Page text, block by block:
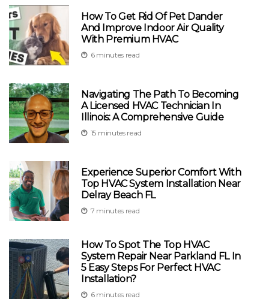
How To Get Rid Of Pet Dander
And Improve Indoor Air Quality
With Premium HVAC
6 minutes read
Navigating The Path To Becoming
A Licensed HVAC Technician In
Illinois: A Comprehensive Guide
15 minutes read
Experience Superior Comfort With
Top HVAC System Installation Near
Delray Beach FL
7 minutes read
How To Spot The Top HVAC
System Repair Near Parkland FL In
5 Easy Steps For Perfect HVAC
Installation?
6 minutes read